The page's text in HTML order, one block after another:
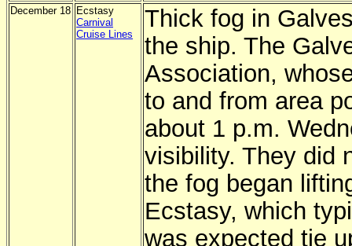
December 18 Ecstasy
Carnival
Cruise Lines
Thick fog in
the ship. The
Association,
to and from area
about 1 p.m.
visibility. They did
the fog began
Ecstasy, which
was expected tie